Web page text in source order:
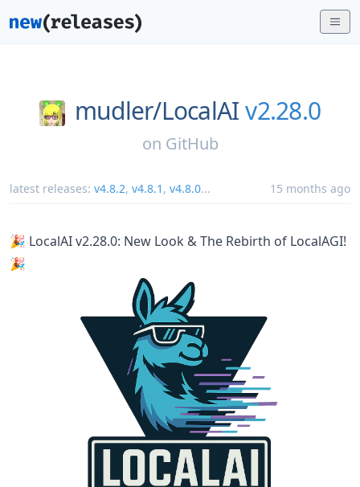
mudler/LocalAI v2.28.0
on GitHub
latest releases: v4.8.2, v4.8.1 , v4.8.0... 15 months ago
🎉 LocalAI v2.28.0: New Look & The Rebirth of LocalAGI!
🎉